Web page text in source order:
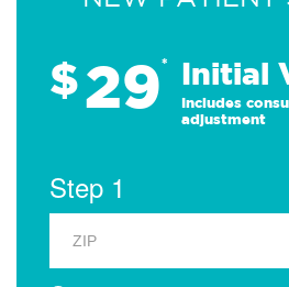
$29* Initial
Includes
adjustment
Step 1